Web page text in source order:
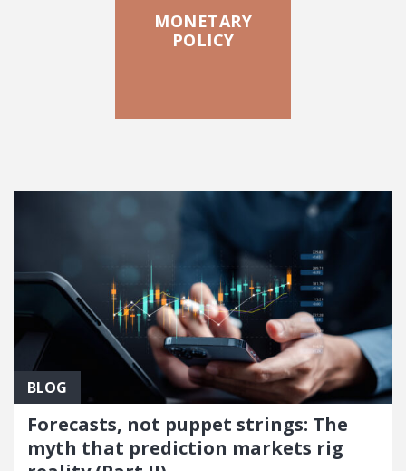
MONETARY
POLICY
BLOG
Forecasts, not puppet strings: The
myth that prediction markets rig